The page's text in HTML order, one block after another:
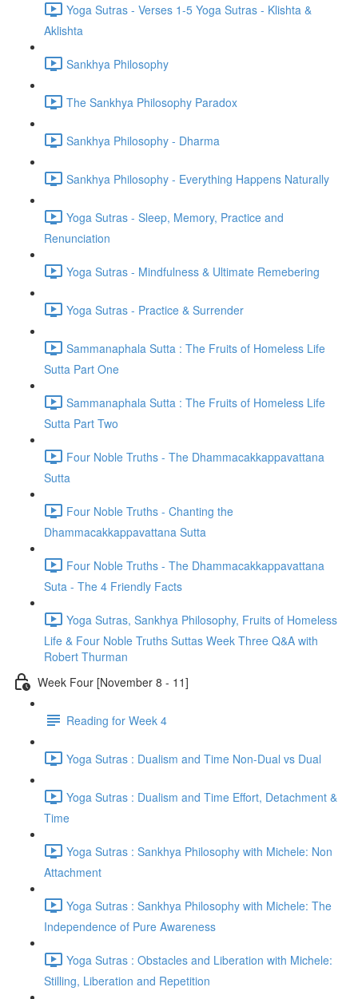
Yoga Sutras - Verses 1-5 Yoga Sutras - Klishta &
Aklishta
Sankhya Philosophy
The Sankhya Philosophy Paradox
Sankhya Philosophy - Dharma
Sankhya Philosophy - Everything Happens Naturally
Yoga Sutras - Sleep, Memory, Practice and
Renunciation
Yoga Sutras - Mindfulness & Ultimate Remebering
Yoga Sutras - Practice & Surrender
Sammanaphala Sutta : The Fruits of Homeless Life
Sutta Part One
Sammanaphala Sutta : The Fruits of Homeless Life
Sutta Part Two
Four Noble Truths - The Dhammacakkappavattana
Sutta
Four Noble Truths - Chanting the
Dhammacakkappavattana Sutta
Four Noble Truths - The Dhammacakkappavattana
Suta - The 4 Friendly Facts
Yoga Sutras, Sankhya Philosophy, Fruits of Homeless
Life & Four Noble Truths Suttas Week Three Q&A with
Robert Thurman
Week Four [November 8 - 11]
Reading for Week 4
Yoga Sutras : Dualism and Time Non-Dual vs Dual
Yoga Sutras : Dualism and Time Effort, Detachment &
Time
Yoga Sutras : Sankhya Philosophy with Michele: Non
Attachment
Yoga Sutras : Sankhya Philosophy with Michele: The
Independence of Pure Awareness
Yoga Sutras : Obstacles and Liberation with Michele:
Stilling, Liberation and Repetition